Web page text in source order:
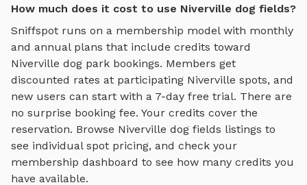
How much does it cost to use Niverville dog fields?
Sniffspot runs on a membership model with monthly
and annual plans that include credits toward
Niverville dog park bookings. Members get
discounted rates at participating Niverville spots, and
new users can start with a 7-day free trial. There are
no surprise booking fee. Your credits cover the
reservation. Browse Niverville dog fields listings to
see individual spot pricing, and check your
membership dashboard to see how many credits you
have available.